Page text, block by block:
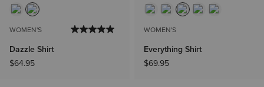
WOMEN'S
Dazzle Shirt
$64.95
WOMEN'S
Everything Shirt
$69.95